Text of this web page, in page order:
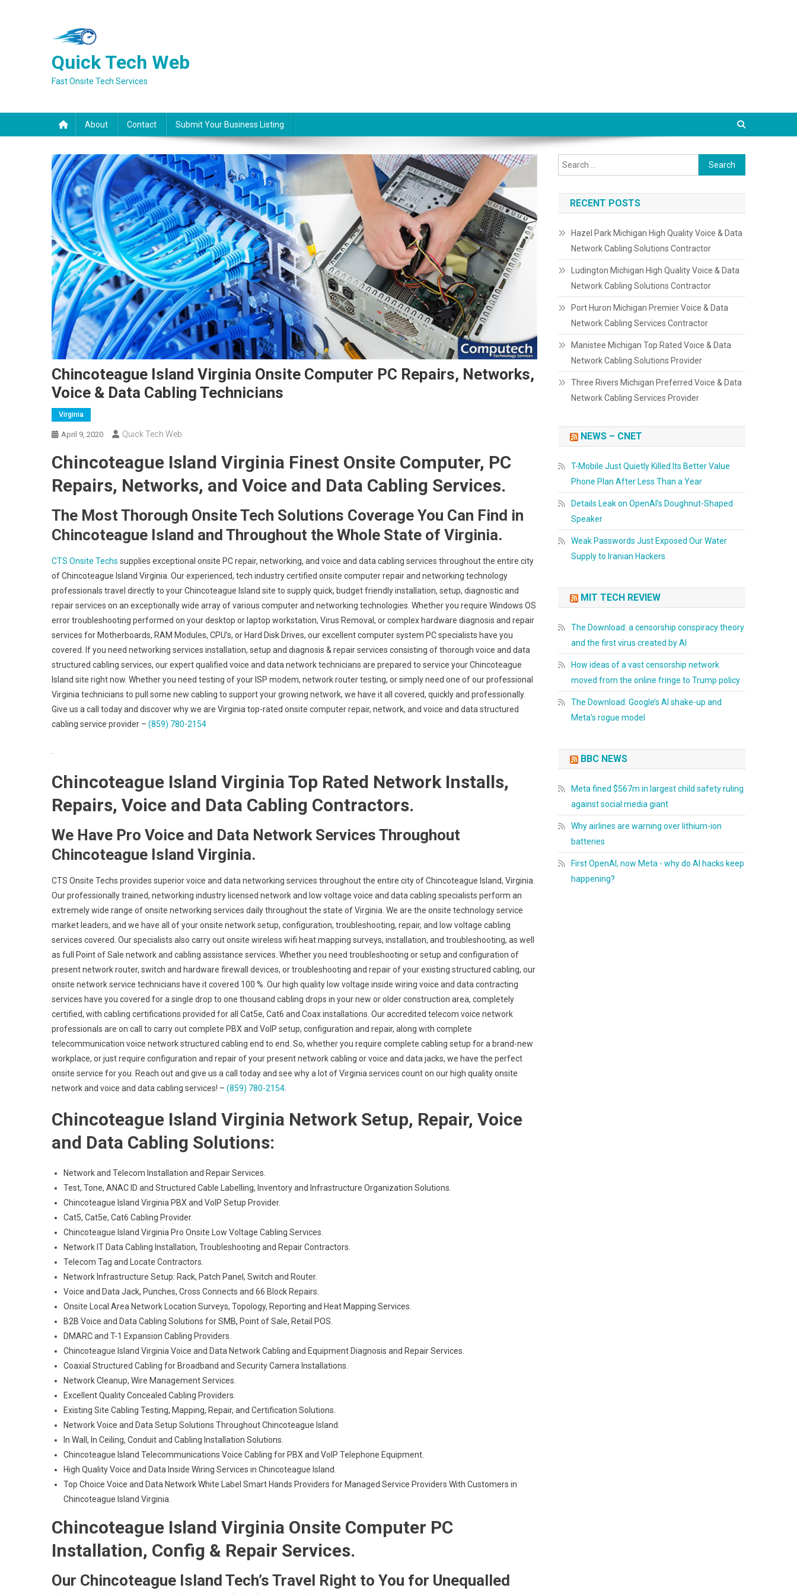
Quick Tech Web
Fast Onsite Tech Services
About Contact Submit Your Business Listing
Chincoteague Island Virginia Onsite Computer PC Repairs, Networks,
Voice & Data Cabling Technicians
Virginia
April 9, 2020 Quick Tech Web
Chincoteague Island Virginia Finest Onsite Computer, PC
Repairs, Networks, and Voice and Data Cabling Services.
The Most Thorough Onsite Tech Solutions Coverage You Can Find in
Chincoteague Island and Throughout the Whole State of Virginia.
CTS Onsite Techs supplies exceptional onsite PC repair, networking, and voice and data cabling services throughout the entire city
of Chincoteague Island Virginia. Our experienced, tech industry certified onsite computer repair and networking technology
professionals travel directly to your Chincoteague Island site to supply quick, budget friendly installation, setup, diagnostic and
repair services on an exceptionally wide array of various computer and networking technologies. Whether you require Windows OS
error troubleshooting performed on your desktop or laptop workstation, Virus Removal, or complex hardware diagnosis and repair
services for Motherboards, RAM Modules, CPU’s, or Hard Disk Drives, our excellent computer system PC specialists have you
covered. If you need networking services installation, setup and diagnosis & repair services consisting of thorough voice and data
structured cabling services, our expert qualified voice and data network technicians are prepared to service your Chincoteague
Island site right now. Whether you need testing of your ISP modem, network router testing, or simply need one of our professional
Virginia technicians to pull some new cabling to support your growing network, we have it all covered, quickly and professionally.
Give us a call today and discover why we are Virginia top-rated onsite computer repair, network, and voice and data structured
cabling service provider – (859) 780-2154
.
Chincoteague Island Virginia Top Rated Network Installs,
Repairs, Voice and Data Cabling Contractors.
We Have Pro Voice and Data Network Services Throughout
Chincoteague Island Virginia.
CTS Onsite Techs provides superior voice and data networking services throughout the entire city of Chincoteague Island, Virginia.
Our professionally trained, networking industry licensed network and low voltage voice and data cabling specialists perform an
extremely wide range of onsite networking services daily throughout the state of Virginia. We are the onsite technology service
market leaders, and we have all of your onsite network setup, configuration, troubleshooting, repair, and low voltage cabling
services covered. Our specialists also carry out onsite wireless wifi heat mapping surveys, installation, and troubleshooting, as well
as full Point of Sale network and cabling assistance services. Whether you need troubleshooting or setup and configuration of
present network router, switch and hardware firewall devices, or troubleshooting and repair of your existing structured cabling, our
onsite network service technicians have it covered 100 %. Our high quality low voltage inside wiring voice and data contracting
services have you covered for a single drop to one thousand cabling drops in your new or older construction area, completely
certified, with cabling certifications provided for all Cat5e, Cat6 and Coax installations. Our accredited telecom voice network
professionals are on call to carry out complete PBX and VoIP setup, configuration and repair, along with complete
telecommunication voice network structured cabling end to end. So, whether you require complete cabling setup for a brand-new
workplace, or just require configuration and repair of your present network cabling or voice and data jacks, we have the perfect
onsite service for you. Reach out and give us a call today and see why a lot of Virginia services count on our high quality onsite
network and voice and data cabling services! – (859) 780-2154.
Chincoteague Island Virginia Network Setup, Repair, Voice
and Data Cabling Solutions:
Network and Telecom Installation and Repair Services.
Test, Tone, ANAC ID and Structured Cable Labelling, Inventory and Infrastructure Organization Solutions.
Chincoteague Island Virginia PBX and VoIP Setup Provider.
Cat5, Cat5e, Cat6 Cabling Provider.
Chincoteague Island Virginia Pro Onsite Low Voltage Cabling Services.
Network IT Data Cabling Installation, Troubleshooting and Repair Contractors.
Telecom Tag and Locate Contractors.
Network Infrastructure Setup: Rack, Patch Panel, Switch and Router.
Voice and Data Jack, Punches, Cross Connects and 66 Block Repairs.
Onsite Local Area Network Location Surveys, Topology, Reporting and Heat Mapping Services.
B2B Voice and Data Cabling Solutions for SMB, Point of Sale, Retail POS.
DMARC and T-1 Expansion Cabling Providers.
Chincoteague Island Virginia Voice and Data Network Cabling and Equipment Diagnosis and Repair Services.
Coaxial Structured Cabling for Broadband and Security Camera Installations.
Network Cleanup, Wire Management Services.
Excellent Quality Concealed Cabling Providers.
Existing Site Cabling Testing, Mapping, Repair, and Certification Solutions.
Network Voice and Data Setup Solutions Throughout Chincoteague Island.
In Wall, In Ceiling, Conduit and Cabling Installation Solutions.
Chincoteague Island Telecommunications Voice Cabling for PBX and VoIP Telephone Equipment.
High Quality Voice and Data Inside Wiring Services in Chincoteague Island.
Top Choice Voice and Data Network White Label Smart Hands Providers for Managed Service Providers With Customers in
Chincoteague Island Virginia.
Chincoteague Island Virginia Onsite Computer PC
Installation, Config & Repair Services.
Our Chincoteague Island Tech’s Travel Right to You for Unequalled
Search
for:
RECENT POSTS
Hazel Park Michigan High Quality Voice & Data
Network Cabling Solutions Contractor
Ludington Michigan High Quality Voice & Data
Network Cabling Solutions Contractor
Port Huron Michigan Premier Voice & Data
Network Cabling Services Contractor
Manistee Michigan Top Rated Voice & Data
Network Cabling Solutions Provider
Three Rivers Michigan Preferred Voice & Data
Network Cabling Services Provider
NEWS – CNET
T-Mobile Just Quietly Killed Its Better Value
Phone Plan After Less Than a Year
Details Leak on OpenAI’s Doughnut-Shaped
Speaker
Weak Passwords Just Exposed Our Water
Supply to Iranian Hackers
MIT TECH REVIEW
The Download: a censorship conspiracy theory
and the first virus created by AI
How ideas of a vast censorship network
moved from the online fringe to Trump policy
The Download: Google’s AI shake-up and
Meta’s rogue model
BBC NEWS
Meta fined $567m in largest child safety ruling
against social media giant
Why airlines are warning over lithium-ion
batteries
First OpenAI, now Meta - why do AI hacks keep
happening?